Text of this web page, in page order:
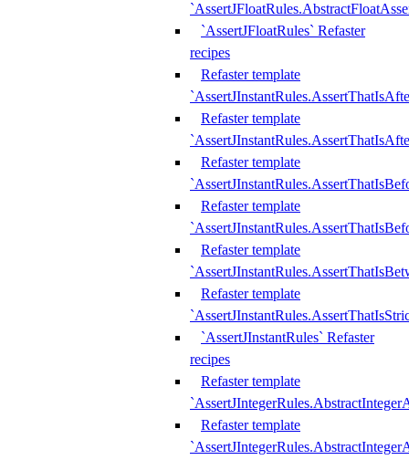
`AssertJFloatRules` Refaster
recipes
Refaster template
Refaster template
Refaster template
Refaster template
Refaster template
Refaster template
`AssertJInstantRules` Refaster
recipes
Refaster template
Refaster template